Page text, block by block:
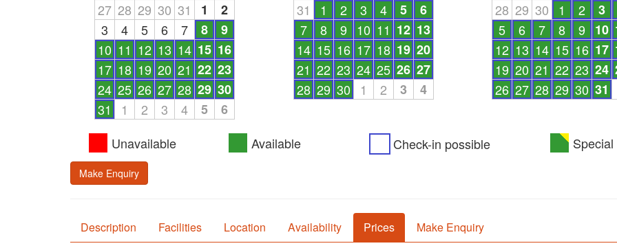
27 28 29 30 31 1
2
3
4 5 6 7 8
9
10 11 12 13 14 15 16
17 18 19 20 21 22 23
24 25 26 27 28 29 30
31
1 2 3 4 5 6
31
1 2 3 4 5
6
7
8 9 10 11 12 13
14 15 16 17 18 19 20
21 22 23 24 25 26 27
28 29 30 1 2 3 4
28 29 30 1 2
3
5
6 7 8 9 10
12 13 14 15 16 17
19 20 21 22 23 24
26 27 28 29 30 31
Unavailable Available Check-in possible
Make Enquiry
Description Facilities Location Availability Prices Make Enquiry